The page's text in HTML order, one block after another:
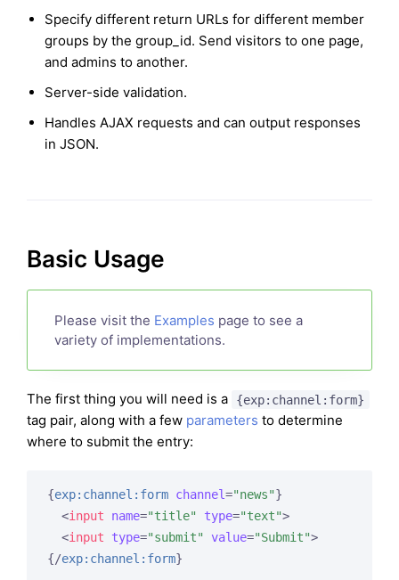
Specify different return URLs for different member
groups by the group_id. Send visitors to one page,
and admins to another.
Server-side validation.
Handles AJAX requests and can output responses
in JSON.
Basic Usage
Please visit the Examples page to see a
variety of implementations.
The first thing you will need is a {exp:channel:form}
tag pair, along with a few parameters to determine
where to submit the entry:
{exp:channel:form channel="news"}
<input name="title" type="text">
<input type="submit" value="Submit">
{/exp:channel:form}